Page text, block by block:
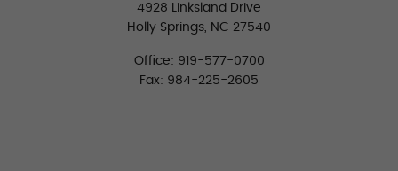
4928 Linksland Drive
Holly Springs, NC 27540
Office: 919-577-0700
Fax: 984-225-2605